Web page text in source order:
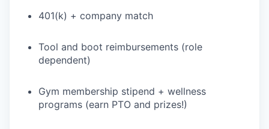
401(k) + company match
Tool and boot reimbursements (role
dependent)
Gym membership stipend + wellness
programs (earn PTO and prizes!)